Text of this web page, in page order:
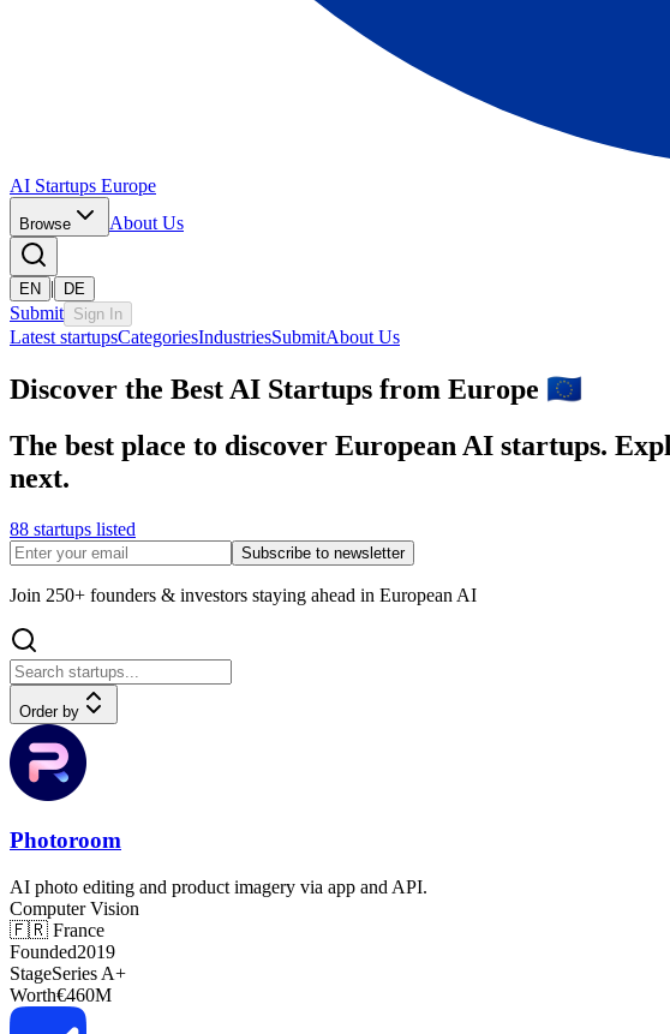
AI Startups Europe
Browse About Us
EN | DE
Submit Sign In
Latest startupsCategoriesIndustriesSubmitAbout Us
Discover the Best AI Startups from Europe 🇪🇺
The best place to discover European AI startups.
next.
88 startups listed
Subscribe to newsletter
Join 250+ founders & investors staying ahead in European AI
Order by
Photoroom
AI photo editing and product imagery via app and API.
Computer Vision
🇫🇷 France
Founded2019
StageSeries A+
Worth€460M